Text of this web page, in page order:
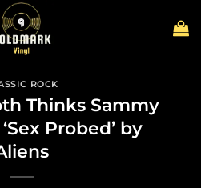
ROCK
Thinks Sammy
Probed’ by